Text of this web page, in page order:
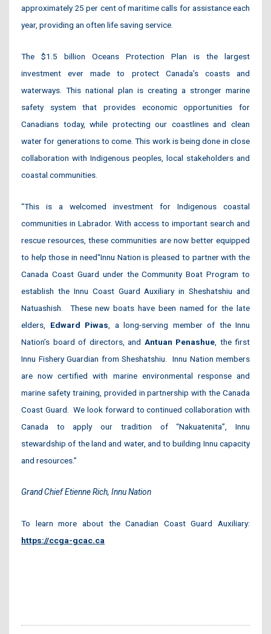
approximately 25 per cent of maritime calls for assistance each
year, providing an often life saving service.
The $1.5 billion Oceans Protection Plan is the largest
investment ever made to protect Canada’s coasts and
waterways. This national plan is creating a stronger marine
safety system that provides economic opportunities for
Canadians today, while protecting our coastlines and clean
water for generations to come. This work is being done in close
collaboration with Indigenous peoples, local stakeholders and
coastal communities.
“This is a welcomed investment for Indigenous coastal
communities in Labrador. With access to important search and
rescue resources, these communities are now better equipped
to help those in need“Innu Nation is pleased to partner with the
Canada Coast Guard under the Community Boat Program to
establish the Innu Coast Guard Auxiliary in Sheshatshiu and
Natuashish. These new boats have been named for the late
elders, Edward Piwas , a long-serving member of the Innu
Nation’s board of directors, and Antuan Penashue , the first
Innu Fishery Guardian from Sheshatshiu. Innu Nation members
are now certified with marine environmental response and
marine safety training, provided in partnership with the Canada
Coast Guard. We look forward to continued collaboration with
Canada to apply our tradition of “Nakuatenita”, Innu
stewardship of the land and water, and to building Innu capacity
and resources.”
Grand Chief Etienne Rich, Innu Nation
To learn more about the Canadian Coast Guard Auxiliary:
https://ccga-gcac.ca